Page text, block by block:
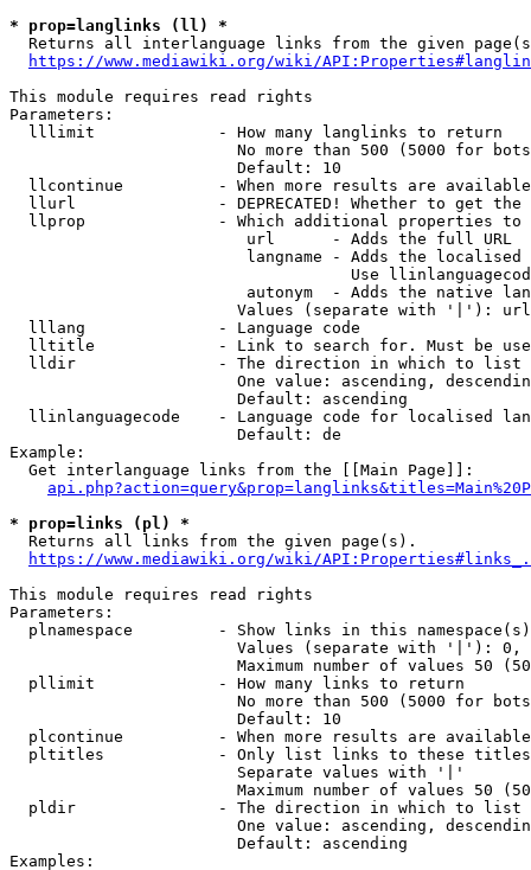
* prop=langlinks (ll) *
Returns all interlanguage links from the given
https://www.mediawiki.org/wiki/
This module requires read rights
Parameters:
  lllimit             - How many langlinks to return
No more than 500 (5000 for
                        Default: 10
llcontinue          - When more results are
llurl               - DEPRECATED! Whether to get
llprop              - Which additional properties
                         url      - Adds the full URL
langname - Adds the
Use
autonym  - Adds the native
Values (separate with '|'):
  lllang              - Language code
lltitle             - Link to search for. Must be
  lldir               - The direction in which to list
One value: ascending,
                        Default: ascending
llinlanguagecode    - Language code for localised
                        Default: de
Example:
  Get interlanguage links from the [[Main Page]]:
* prop=links (pl) *
  Returns all links from the given page(s).
https://www.mediawiki.org/wiki/
This module requires read rights
Parameters:
plnamespace         - Show links in this
Values (separate with '|'):
Maximum number of values 50
  pllimit             - How many links to return
No more than 500 (5000 for
                        Default: 10
plcontinue          - When more results are
pltitles            - Only list links to these
                        Separate values with '|'
Maximum number of values 50
  pldir               - The direction in which to list
One value: ascending,
                        Default: ascending
Examples: